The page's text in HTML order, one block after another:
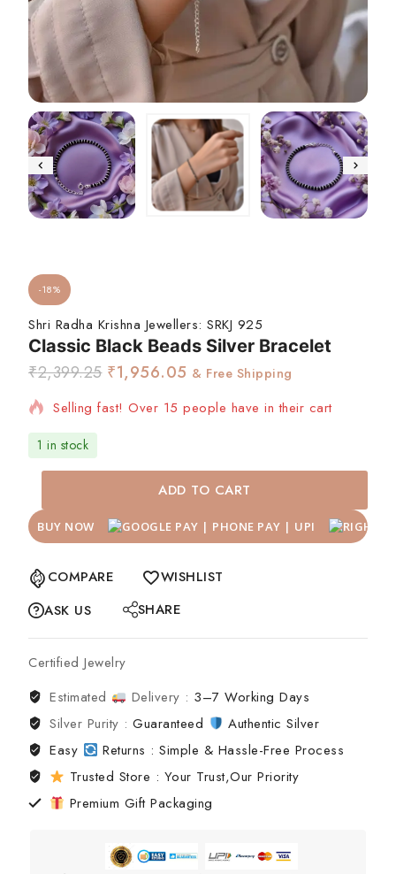
-18%
Shri Radha Krishna Jewellers: SRKJ 925
Classic Black Beads Silver Bracelet
₹2,399.25 ₹1,956.05 & Free Shipping
Selling fast! Over 15 people have in their cart
1 in stock
ADD TO CART
BUY NOW
COMPARE
WISHLIST
ASK US
SHARE
Certified Jewelry
Estimated
Delivery : 3–7 Working Days
Silver Purity :Guaranteed
Authentic Silver
Easy
Returns : Simple & Hassle-Free Process
Trusted Store : Your Trust,Our Priority
Premium Gift Packaging